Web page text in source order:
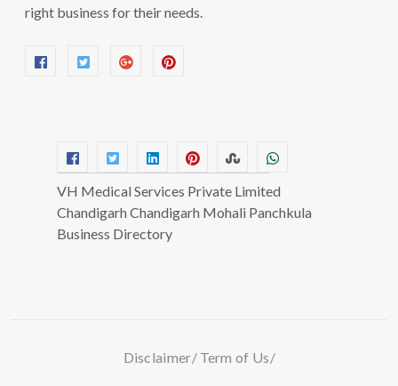
right business for their needs.
VH Medical Services Private Limited
Chandigarh Chandigarh Mohali Panchkula
Business Directory
Disclaimer Term of Us